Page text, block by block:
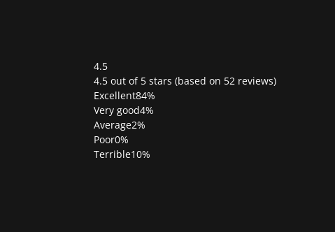
4.5
Rated
4.5
out
of
5
4.5 out of 5 stars (based on 52 reviews)
Excellent84%
Very good4%
Average2%
Poor0%
Terrible10%